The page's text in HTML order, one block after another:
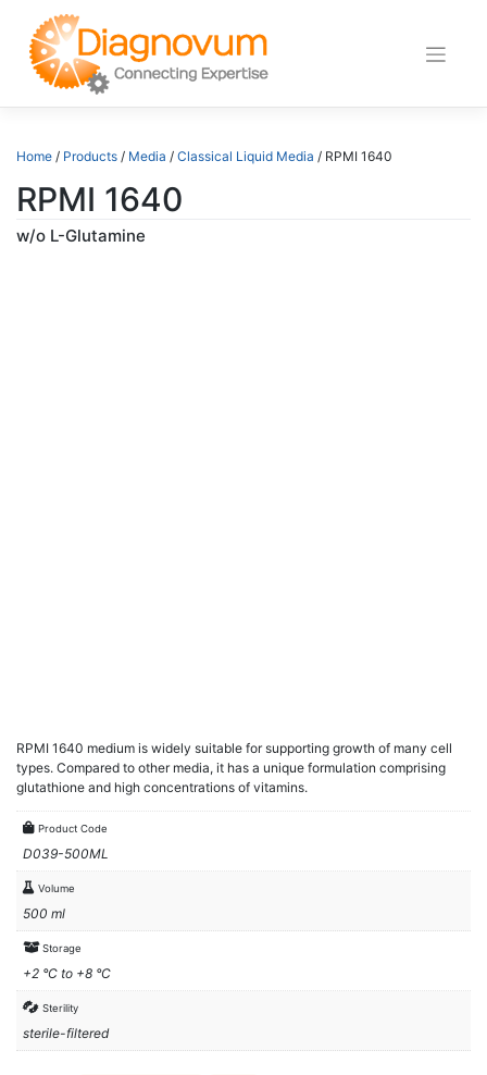
content
Home / Products / Media / Classical Liquid Media / RPMI 1640
RPMI 1640
w/o L-Glutamine
RPMI 1640 medium is widely suitable for supporting growth of many cell
types. Compared to other media, it has a unique formulation comprising
glutathione and high concentrations of vitamins.
Product Code
D039-500ML
Volume
500 ml
Storage
+2 °C to +8 °C
Sterility
sterile-filtered